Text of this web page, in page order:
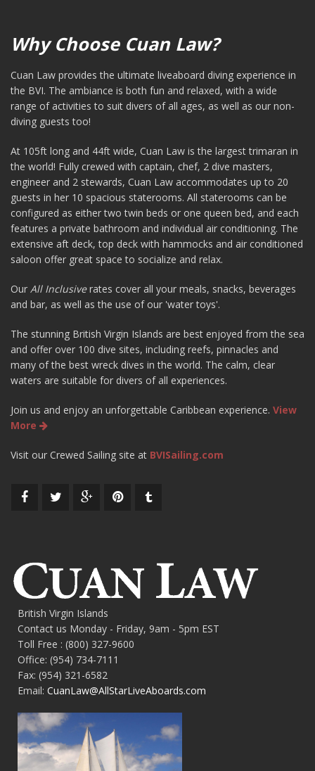
Why Choose Cuan Law?
Cuan Law provides the ultimate liveaboard diving experience in
the BVI. The ambiance is both fun and relaxed, with a wide
range of activities to suit divers of all ages, as well as our non-
diving guests too!
At 105ft long and 44ft wide, Cuan Law is the largest trimaran in
the world! Fully crewed with captain, chef, 2 dive masters,
engineer and 2 stewards, Cuan Law accommodates up to 20
guests in her 10 spacious staterooms. All staterooms can be
configured as either two twin beds or one queen bed, and each
features a private bathroom and individual air conditioning. The
extensive aft deck, top deck with hammocks and air conditioned
saloon offer great space to socialize and relax.
Our All Inclusiverates cover all your meals, snacks, beverages
and bar, as well as the use of our 'water toys'.
The stunning British Virgin Islands are best enjoyed from the sea
and offer over 100 dive sites, including reefs, pinnacles and
many of the best wreck dives in the world. The calm, clear
waters are suitable for divers of all experiences.
Join us and enjoy an unforgettable Caribbean experience. View
More
Visit our Crewed Sailing site at BVISailing.com
British Virgin Islands
Contact us Monday - Friday, 9am - 5pm EST
Toll Free : (800) 327-9600
Office: (954) 734-7111
Fax: (954) 321-6582
Email: CuanLaw@AllStarLiveAboards.com